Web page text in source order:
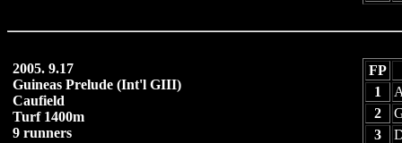
2005. 9.17
Guineas Prelude (Int'l GIII)
Caufield
Turf 1400m
9 runners
FP
1
2
3